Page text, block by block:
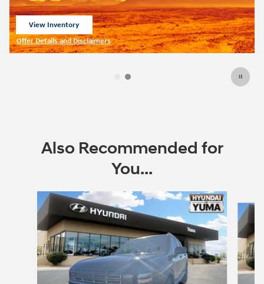
View Inventory
Offer Details and Disclaimers
Open Incentive Modal
Also Recommended for
You...
Slide 1 of 6